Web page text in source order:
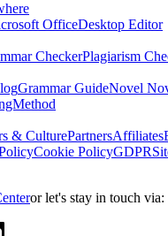
OfficeDesktop Editor
CheckerPlagiarism
Grammar GuideNovel
& CulturePartnersAffiliates
Cookie PolicyGDPR
or let's stay in touch via: